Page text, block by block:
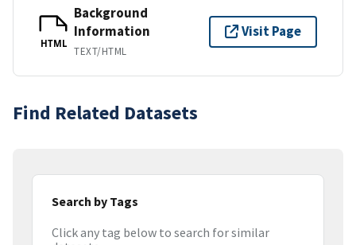
HTML
Background
Information
TEXT/HTML
Visit Page
Find Related Datasets
Search by Tags
Click any tag below to search for similar